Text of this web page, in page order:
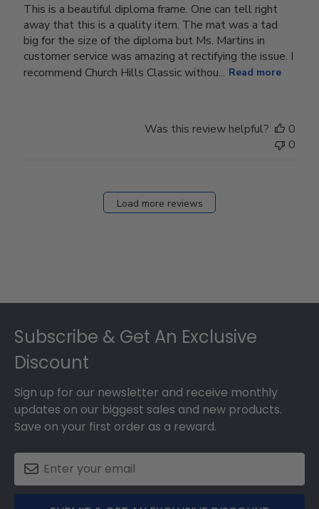
This is a beautiful diploma frame. One can tell right
away that this is a quality item. The mat was a tad
big for the size of the diploma but Ms. Martins in
customer service was amazing at rectifying the issue. I
recommend Church Hills Classic withou... Read more
Was this review helpful?
0
0
Load more reviews
Subscribe & Get An Exclusive
Discount
Sign up for our newsletter and receive monthly
updates on our biggest sales and new products.
Save on your first order as a reward.